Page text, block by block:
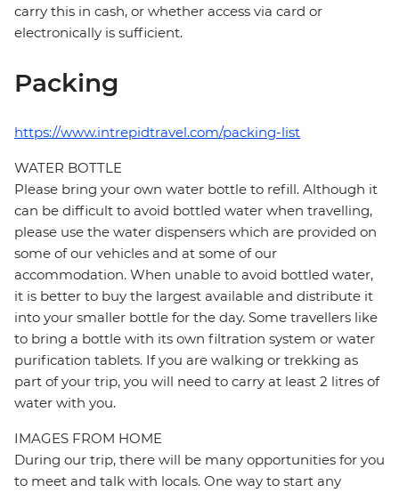
carry this in cash, or whether access via card or
electronically is sufficient.
Packing
https://www.intrepidtravel.com/packing-list
WATER BOTTLE
Please bring your own water bottle to refill. Although it
can be difficult to avoid bottled water when travelling,
please use the water dispensers which are provided on
some of our vehicles and at some of our
accommodation. When unable to avoid bottled water,
it is better to buy the largest available and distribute it
into your smaller bottle for the day. Some travellers like
to bring a bottle with its own filtration system or water
purification tablets. If you are walking or trekking as
part of your trip, you will need to carry at least 2 litres of
water with you.
IMAGES FROM HOME
During our trip, there will be many opportunities for you
to meet and talk with locals. One way to start any